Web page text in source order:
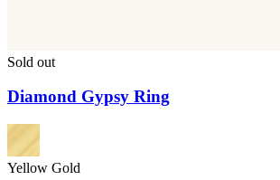
Sold out
Diamond Gypsy Ring
Yellow Gold